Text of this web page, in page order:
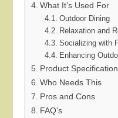
What It’s Used For
Outdoor Dining
Relaxation and
Socializing with
Enhancing
Product
Who Needs This
Pros and Cons
FAQ’s